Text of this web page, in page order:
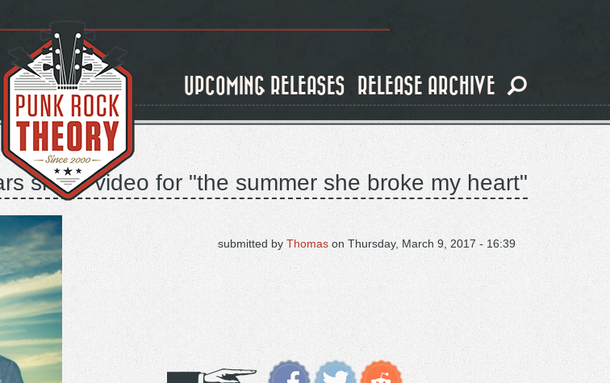
UPCOMING RELEASES RELEASE ARCHIVE
share video for "the summer she broke my heart"
on Thursday, March 9, 2017 - 16:39
submitted by Thomas